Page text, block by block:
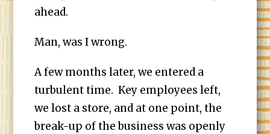
ahead.
Man, was I wrong.
A few months later, we entered a
turbulent time. Key employees left,
we lost a store, and at one point, the
break-up of the business was openly